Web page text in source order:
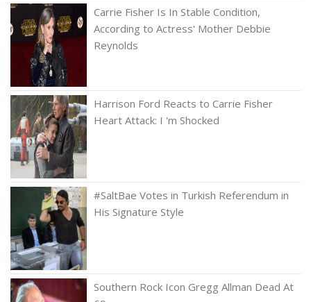
Carrie Fisher Is In Stable Condition,
According to Actress' Mother Debbie
Reynolds
Harrison Ford Reacts to Carrie Fisher
Heart Attack: I 'm Shocked
#SaltBae Votes in Turkish Referendum in
His Signature Style
Southern Rock Icon Gregg Allman Dead At